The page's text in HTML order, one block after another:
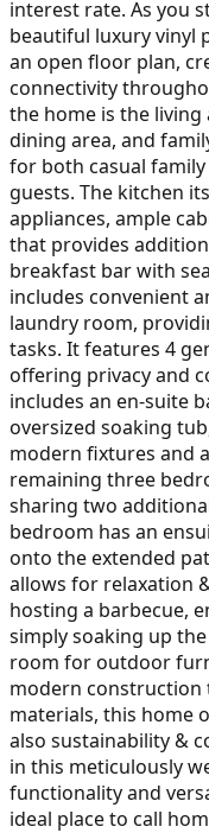
interest rate. As you
beautiful luxury vinyl
an open floor plan,
connectivity
the home is the
dining area, and
for both casual
guests. The kitchen
appliances, ample
that provides
breakfast bar with
includes convenient
laundry room,
tasks. It features 4
offering privacy and
includes an en-suite
oversized soaking
modern fixtures and
remaining three
sharing two
bedroom has an
onto the extended
allows for relaxation
hosting a barbecue,
simply soaking up
room for outdoor
modern construction
materials, this home
also sustainability &
in this meticulously
functionality and
ideal place to call